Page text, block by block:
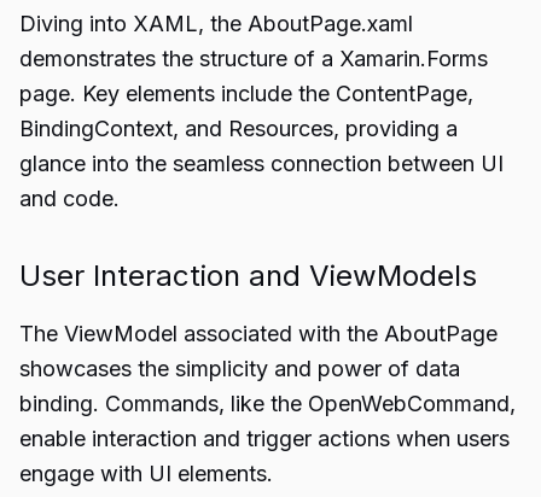
Diving into XAML, the AboutPage.xaml
demonstrates the structure of a Xamarin.Forms
page. Key elements include the ContentPage,
BindingContext, and Resources, providing a
glance into the seamless connection between UI
and code.
User Interaction and ViewModels
The ViewModel associated with the AboutPage
showcases the simplicity and power of data
binding. Commands, like the OpenWebCommand,
enable interaction and trigger actions when users
engage with UI elements.